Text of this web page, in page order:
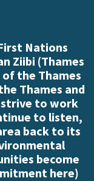
Nations
Ziibi (Thames
the Thames
Thames and
strive to work
to listen,
back to its
become
here)